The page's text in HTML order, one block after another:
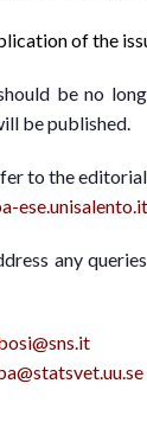
of the
be no
be published.
to the
any